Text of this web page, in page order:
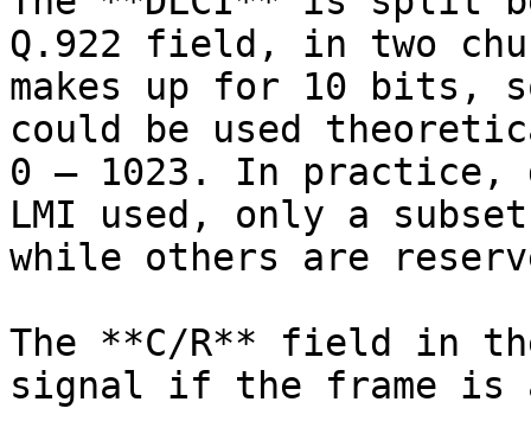
Q.922 field, in two
makes up for 10 bits,
could be used
0 – 1023. In practice,
LMI used, only a
while others are
The **C/R** field in
signal if the frame is a